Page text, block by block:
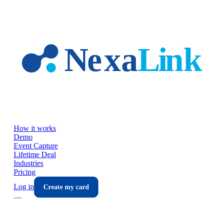
How it works
Demo
Event Capture
Lifetime Deal
Industries
Pricing
Log in
Create my card